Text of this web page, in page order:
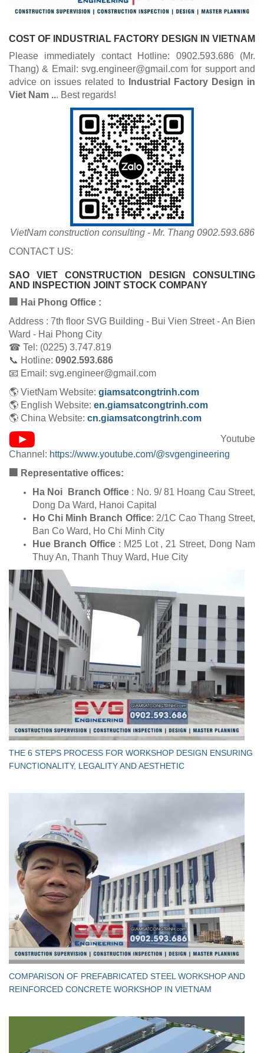
COST OF INDUSTRIAL FACTORY DESIGN IN VIETNAM
Please immediately contact Hotline: 0902.593.686 (Mr.
Thang) & Email: svg.engineer@gmail.com for support and
advice on issues related to
Industrial
Factory Design in
Viet Nam ... Best regards!
VietNam construction consulting - Mr. Thang 0902.593.686
CONTACT US:
SAO VIET CONSTRUCTION DESIGN CONSULTING
AND INSPECTION JOINT STOCK COMPANY
🏢 Hai Phong Office :
Address : 7th floor SVG Building - Bui Vien Street - An Bien
Ward - Hai Phong City
☎ Tel: (0225) 3.747.819
📞 Hotline: 0902.593.686
📧 Email: svg.engineer@gmail.com
🌎 VietNam Website: giamsatcongtrinh.com
🌎 English Website: en.giamsatcongtrinh.com
🌎 China Website: cn.giamsatcongtrinh.com
Youtube
Channel: https://www.youtube.com/@svgengineering
🏢 Representative offices:
Ha Noi Branch Office : No. 9/ 81 Hoang Cau Street,
Dong Da Ward, Hanoi Capital
Ho Chi Minh Branch Office: 2/1C Cao Thang Street,
Ban Co Ward, Ho Chi Minh City
Hue Branch Office: M25 Lot , 21 Street, Dong Nam
Thuy An, Thanh Thuy Ward, Hue City
THE 6 STEPS PROCESS FOR WORKSHOP DESIGN ENSURING
FUNCTIONALITY, LEGALITY AND AESTHETIC
​COMPARISON OF PREFABRICATED STEEL WORKSHOP AND
REINFORCED CONCRETE WORKSHOP IN VIETNAM